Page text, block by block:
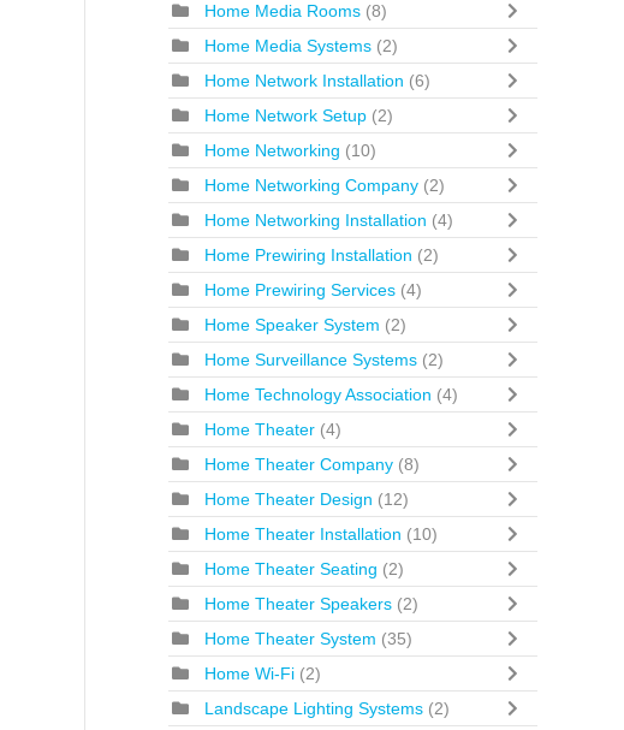
Home Media Rooms (8)
Home Media Systems (2)
Home Network Installation (6)
Home Network Setup (2)
Home Networking (10)
Home Networking Company (2)
Home Networking Installation (4)
Home Prewiring Installation (2)
Home Prewiring Services (4)
Home Speaker System (2)
Home Surveillance Systems (2)
Home Technology Association (4)
Home Theater (4)
Home Theater Company (8)
Home Theater Design (12)
Home Theater Installation (10)
Home Theater Seating (2)
Home Theater Speakers (2)
Home Theater System (35)
Home Wi-Fi (2)
Landscape Lighting Systems (2)